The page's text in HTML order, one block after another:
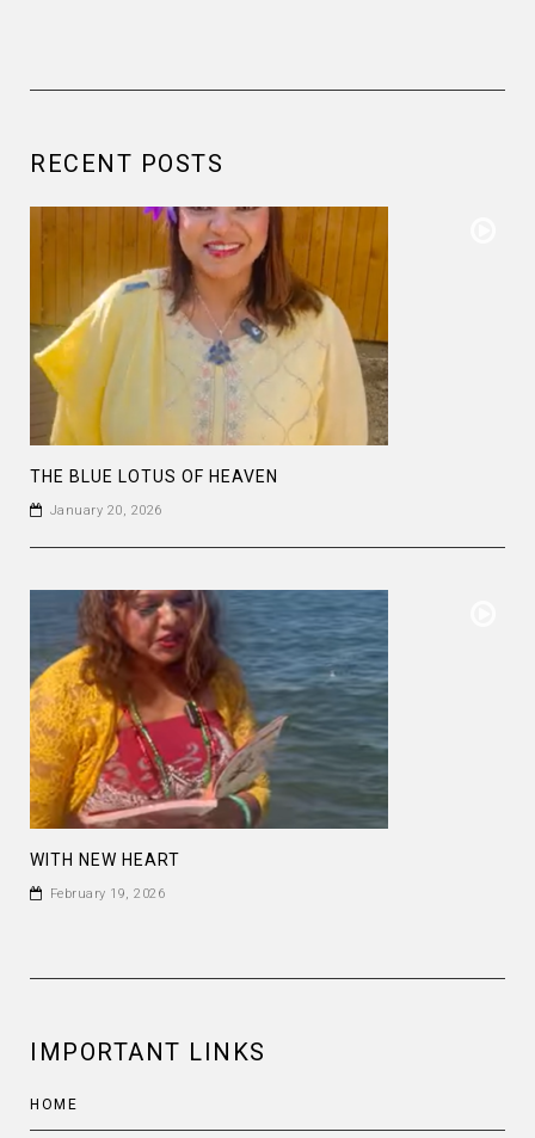
RECENT POSTS
THE BLUE LOTUS OF HEAVEN
January 20, 2026
WITH NEW HEART
February 19, 2026
IMPORTANT LINKS
HOME